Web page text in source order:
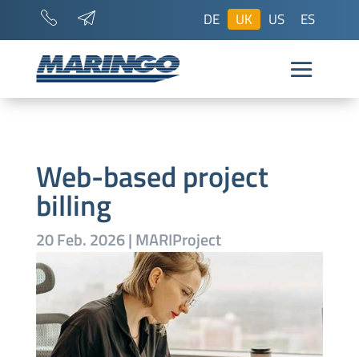
DE UK US ES
Web-based project
billing
20 Feb. 2026|MARIProject